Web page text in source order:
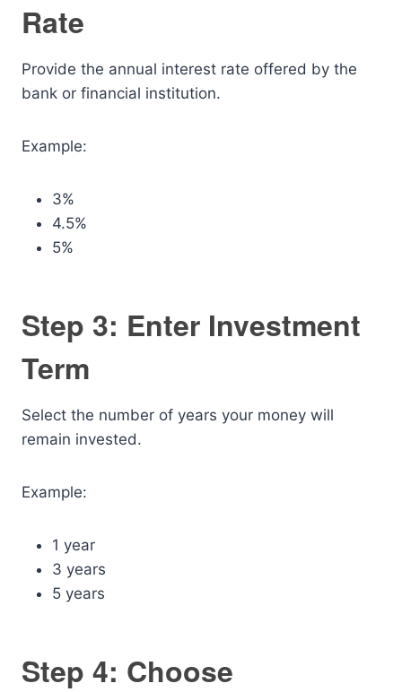
Rate
Provide the annual interest rate offered by the
bank or financial institution.
Example:
3%
4.5%
5%
Step 3: Enter Investment
Term
Select the number of years your money will
remain invested.
Example:
1 year
3 years
5 years
Step 4: Choose